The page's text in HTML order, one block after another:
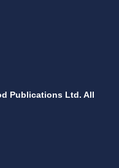
Publications Ltd. All